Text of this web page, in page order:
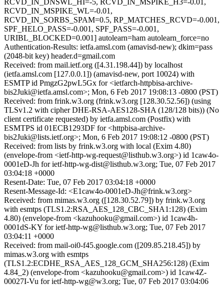
RCVD_IN_DNSWL_HI=-5, RCVD_IN_MSPIKE_H3=-0.01,
RCVD_IN_MSPIKE_WL=-0.01,
RCVD_IN_SORBS_SPAM=0.5, RP_MATCHES_RCVD=-0.001,
SPF_HELO_PASS=-0.001, SPF_PASS=-0.001,
URIBL_BLOCKED=0.001] autolearn=ham autolearn_force=no
Authentication-Results: ietfa.amsl.com (amavisd-new); dkim=pass
(2048-bit key) header.d=gmail.com
Received: from mail.ietf.org ([4.31.198.44]) by localhost
(ietfa.amsl.com [127.0.0.1]) (amavisd-new, port 10024) with
ESMTP id PmgzG2pwL5Gx for <ietfarch-httpbisa-archive-
bis2Juki@ietfa.amsl.com>; Mon, 6 Feb 2017 19:08:13 -0800 (PST)
Received: from frink.w3.org (frink.w3.org [128.30.52.56]) (using
TLSv1.2 with cipher DHE-RSA-AES128-SHA (128/128 bits)) (No
client certificate requested) by ietfa.amsl.com (Postfix) with
ESMTPS id 01ECB1293DF for <httpbisa-archive-
bis2Juki@lists.ietf.org>; Mon, 6 Feb 2017 19:08:12 -0800 (PST)
Received: from lists by frink.w3.org with local (Exim 4.80)
(envelope-from <ietf-http-wg-request@listhub.w3.org>) id 1caw4o-
0001eD-Jh for ietf-http-wg-dist@listhub.w3.org; Tue, 07 Feb 2017
03:04:18 +0000
Resent-Date: Tue, 07 Feb 2017 03:04:18 +0000
Resent-Message-Id: <E1caw4o-0001eD-Jh@frink.w3.org>
Received: from mimas.w3.org ([128.30.52.79]) by frink.w3.org
with esmtps (TLS1.2:RSA_AES_128_CBC_SHA1:128) (Exim
4.80) (envelope-from <kazuhooku@gmail.com>) id 1caw4h-
0001dS-KY for ietf-http-wg@listhub.w3.org; Tue, 07 Feb 2017
03:04:11 +0000
Received: from mail-oi0-f45.google.com ([209.85.218.45]) by
mimas.w3.org with esmtps
(TLS1.2:ECDHE_RSA_AES_128_GCM_SHA256:128) (Exim
4.84_2) (envelope-from <kazuhooku@gmail.com>) id 1caw4Z-
00027I-Vu for ietf-http-wg@w3.org; Tue, 07 Feb 2017 03:04:06